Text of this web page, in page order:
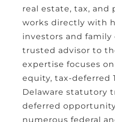
real estate, tax, and
works directly with
investors and family
trusted advisor to
expertise focuses
equity, tax-deferred
Delaware statutory
deferred
numerous federal